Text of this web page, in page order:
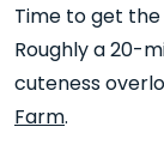
Time to get
Roughly a 20-
cuteness
Farm.